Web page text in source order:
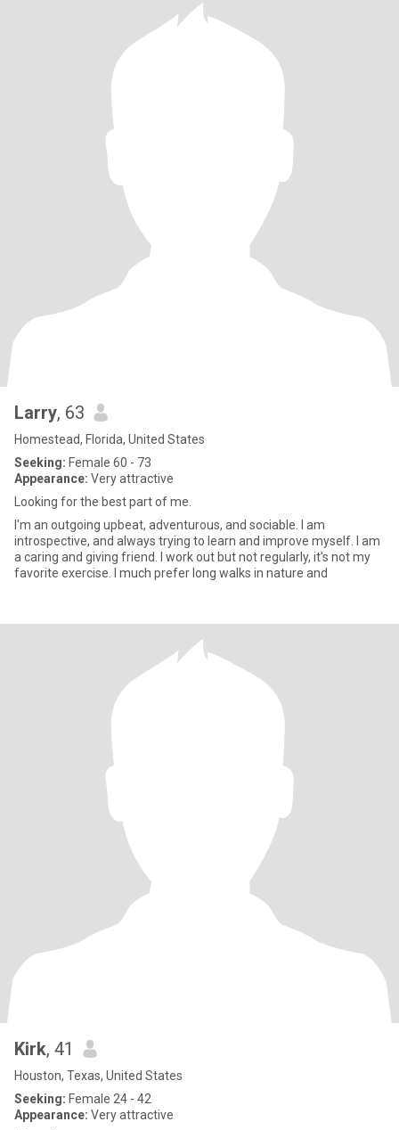
Larry, 63
Homestead, Florida, United States
Seeking: Female 60 - 73
Appearance: Very attractive
Looking for the best part of me.
I'm an outgoing upbeat, adventurous, and sociable. I am
introspective, and always trying to learn and improve myself. I am
a caring and giving friend. I work out but not regularly, it's not my
favorite exercise. I much prefer long walks in nature and
Kirk, 41
Houston, Texas, United States
Seeking: Female 24 - 42
Appearance: Very attractive